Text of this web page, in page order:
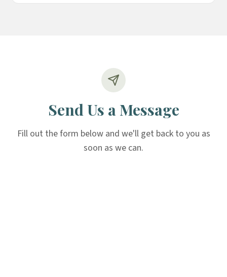
Send Us a Message
Fill out the form below and we'll get back to you as
soon as we can.